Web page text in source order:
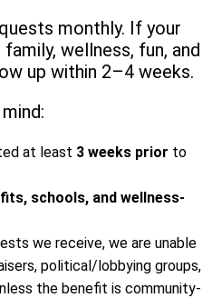
monthly. If your
wellness, fun, and
up within 2–4 weeks.
at least 3 weeks prior to
schools, and wellness-
we receive, we are unable
political/lobbying groups,
the benefit is community-